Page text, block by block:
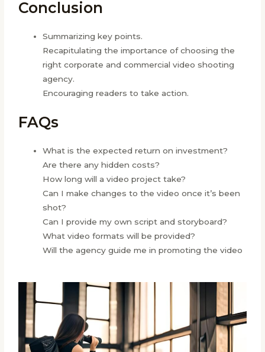
Conclusion
Summarizing key points.
Recapitulating the importance of choosing the
right corporate and commercial video shooting
agency.
Encouraging readers to take action.
FAQs
What is the expected return on investment?
Are there any hidden costs?
How long will a video project take?
Can I make changes to the video once it’s been
shot?
Can I provide my own script and storyboard?
What video formats will be provided?
Will the agency guide me in promoting the video